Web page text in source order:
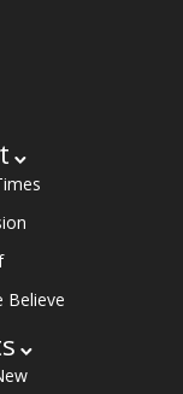
Believe